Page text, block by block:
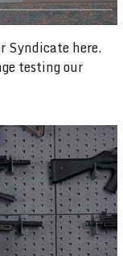
Syndicate here.
testing our